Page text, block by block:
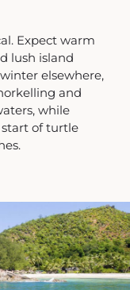
Expect warm
lush island
elsewhere,
and
while
start of turtle